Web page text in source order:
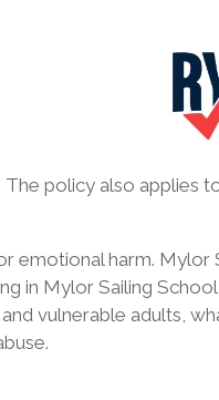
policy also applies
emotional harm. Mylor
in Mylor Sailing
vulnerable adults,